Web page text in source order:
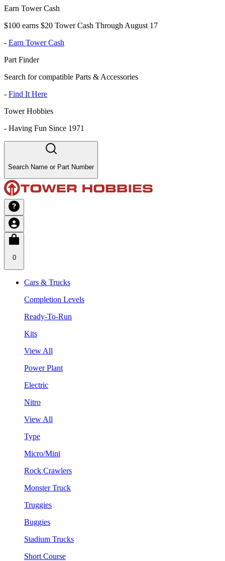
Earn Tower Cash
$100 earns $20 Tower Cash Through August 17
- Earn Tower Cash
Part Finder
Search for compatible Parts & Accessories
- Find It Here
Tower Hobbies
- Having Fun Since 1971
Search Name or Part Number
0
Cars & Trucks
Completion Levels
Ready-To-Run
Kits
View All
Power Plant
Electric
Nitro
View All
Type
Micro/Mini
Rock Crawlers
Monster Truck
Truggies
Buggies
Stadium Trucks
Short Course